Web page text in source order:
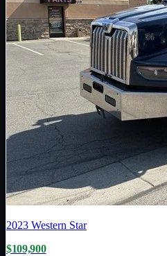
2023 Western Star
$109,900